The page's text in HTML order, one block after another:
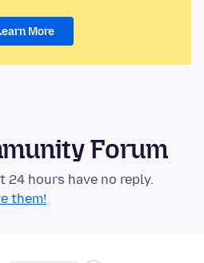
More
Forum
24 hours have no reply.
them!